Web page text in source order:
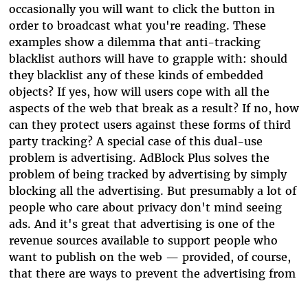
occasionally you will want to click the button in
order to broadcast what you're reading. These
examples show a dilemma that anti-tracking
blacklist authors will have to grapple with: should
they blacklist any of these kinds of embedded
objects? If yes, how will users cope with all the
aspects of the web that break as a result? If no, how
can they protect users against these forms of third
party tracking? A special case of this dual-use
problem is advertising. AdBlock Plus solves the
problem of being tracked by advertising by simply
blocking all the advertising. But presumably a lot of
people who care about privacy don't mind seeing
ads. And it's great that advertising is one of the
revenue sources available to support people who
want to publish on the web — provided, of course,
that there are ways to prevent the advertising from